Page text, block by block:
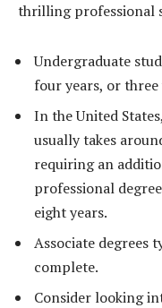
thrilling professional
Undergraduate
four years, or
In the United
usually takes
requiring an
professional
eight years.
Associate degrees
complete.
Consider looking